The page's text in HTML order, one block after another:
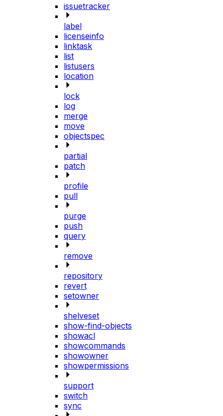
issuetracker
label
licenseinfo
linktask
list
listusers
location
lock
log
merge
move
objectspec
partial
patch
profile
pull
purge
push
query
remove
repository
revert
setowner
shelveset
show-find-objects
showacl
showcommands
showowner
showpermissions
support
switch
sync